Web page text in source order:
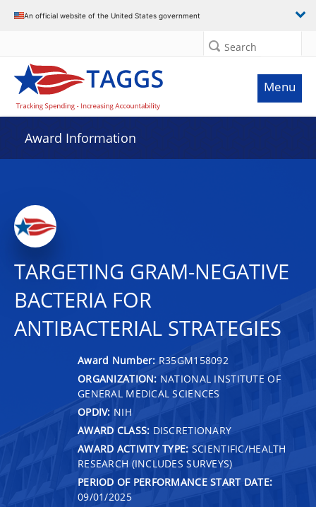
An official website of the United States government
Search
Menu
Award Information
TARGETING GRAM-NEGATIVE
BACTERIA FOR
ANTIBACTERIAL STRATEGIES
Award Number: R35GM158092
ORGANIZATION: NATIONAL INSTITUTE OF
GENERAL MEDICAL SCIENCES
OPDIV: NIH
AWARD CLASS: DISCRETIONARY
AWARD ACTIVITY TYPE: SCIENTIFIC/HEALTH
RESEARCH (INCLUDES SURVEYS)
PERIOD OF PERFORMANCE START DATE:
09/01/2025